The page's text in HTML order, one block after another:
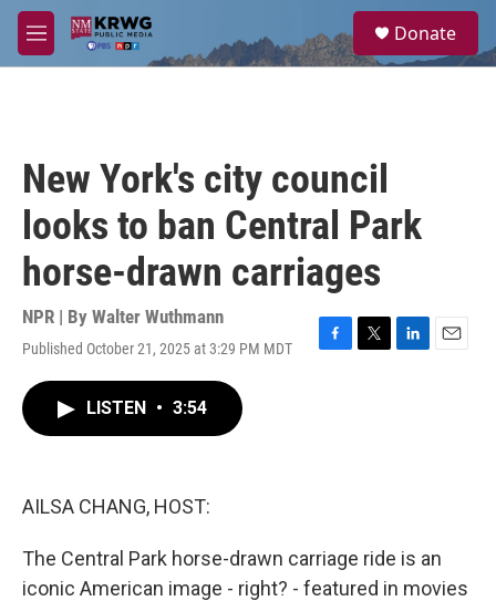
Skip to main content
M
e
a
Donate
New York's city council
looks to ban Central Park
horse-drawn carriages
NPR | By Walter Wuthmann
Published October 21, 2025 at 3:29 PM MDT
F
T
L
E
LISTEN • 3:54
AILSA CHANG, HOST:
The Central Park horse-drawn carriage ride is an
iconic American image - right? - featured in movies